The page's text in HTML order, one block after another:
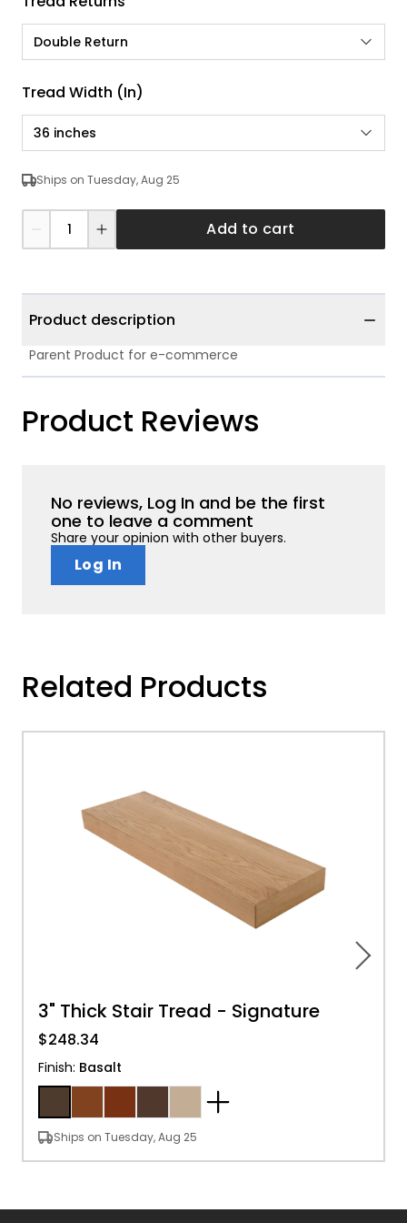
Double Return
Tread Width (in)
36 inches
Ships on Tuesday, Aug 25
Add to cart
Product description
Parent Product for e-commerce
Product Reviews
No reviews, Log In and be the first
one to leave a comment
Share your opinion with other buyers.
Log In
Related Products
3" Thick Stair Tread - Signature
$248.34
Finish: Basalt
Ships on Tuesday, Aug 25